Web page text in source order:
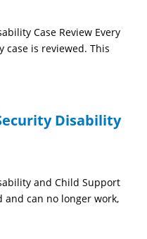
Case Review Every
case is reviewed. This
Disability
and Child Support
and can no longer work,